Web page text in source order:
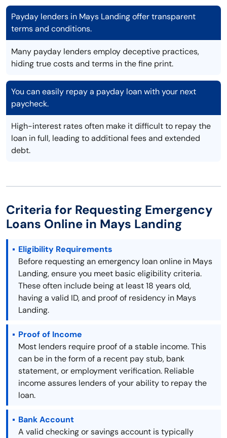
Payday lenders in Mays Landing offer transparent
terms and conditions.
Many payday lenders employ deceptive practices,
hiding true costs and terms in the fine print.
You can easily repay a payday loan with your next
paycheck.
High-interest rates often make it difficult to repay the
loan in full, leading to additional fees and extended
debt.
Criteria for Requesting Emergency
Loans Online in Mays Landing
Eligibility Requirements
Before requesting an emergency loan online in Mays
Landing, ensure you meet basic eligibility criteria.
These often include being at least 18 years old,
having a valid ID, and proof of residency in Mays
Landing.
Proof of Income
Most lenders require proof of a stable income. This
can be in the form of a recent pay stub, bank
statement, or employment verification. Reliable
income assures lenders of your ability to repay the
loan.
Bank Account
A valid checking or savings account is typically